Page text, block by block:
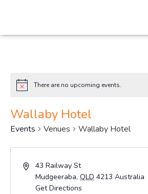
How We Help
Notice There are no upcoming events.
Wallaby Hotel
Events Venues Wallaby Hotel
Address43 Railway St
Mudgeeraba, QLD 4213 Australia
Get Directions